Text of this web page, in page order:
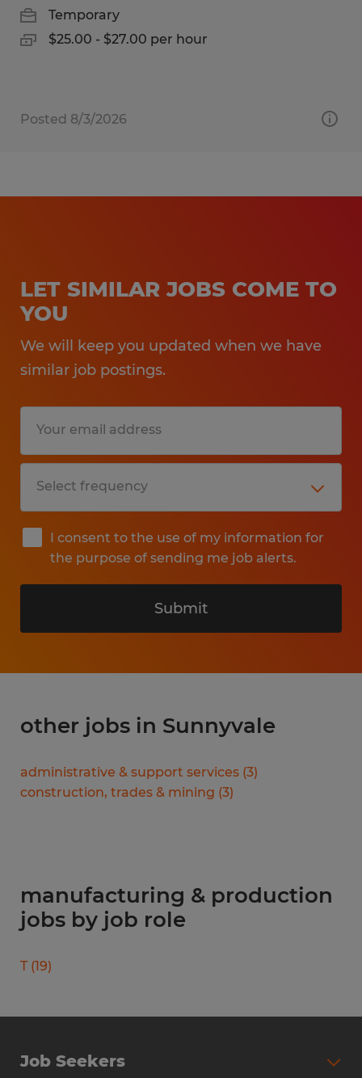
Temporary
$25.00 - $27.00 per hour
Posted 8/3/2026
LET SIMILAR JOBS COME TO
YOU
We will keep you updated when we have
similar job postings.
I consent to the use of my information for
the purpose of sending me job alerts.
Submit
other jobs in Sunnyvale
administrative & support services (3)
construction, trades & mining (3)
manufacturing & production
jobs by job role
T (19)
Job Seekers